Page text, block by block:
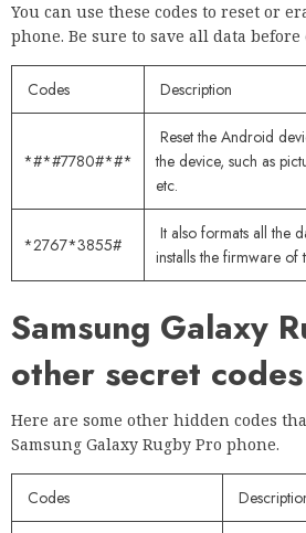
You can use these codes to reset or
phone. Be sure to save all data
Codes Description
*#*#7780#*#*
Reset the Android
the device, such as
etc.
*2767*3855#
It also formats all the
installs the firmware of
Samsung Galaxy
other secret codes
Here are some other hidden codes
Samsung Galaxy Rugby Pro phone.
Codes